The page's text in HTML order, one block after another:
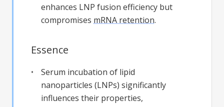
enhances LNP fusion efficiency but
compromises mRNA retention.
Essence
Serum incubation of lipid
nanoparticles (LNPs) significantly
influences their properties,